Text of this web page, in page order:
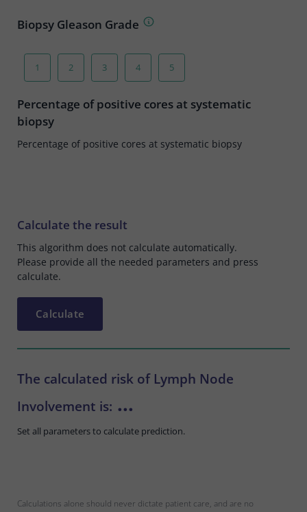
Biopsy Gleason Grade
1 2 3 4 5
Percentage of positive cores at systematic
biopsy
Percentage of positive cores at systematic biopsy
Calculate the result
This algorithm does not calculate automatically.
Please provide all the needed parameters and press
calculate.
Calculate
The calculated risk of Lymph Node
Involvement is: ...
Set all parameters to calculate prediction.
Calculations alone should never dictate patient care, and are no